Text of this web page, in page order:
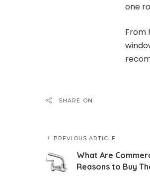
one
From
SHARE ON
PREVIOUS ARTICLE
What Are
Reasons to Buy